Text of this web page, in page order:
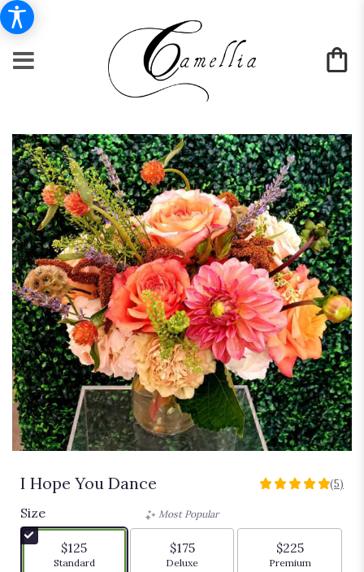
I Hope You Dance
5
stars
(5)
Size
$125
Arrangement size
Standard
Most Popular
$175
Arrangement size
Deluxe
$225
Arrangement
Premium